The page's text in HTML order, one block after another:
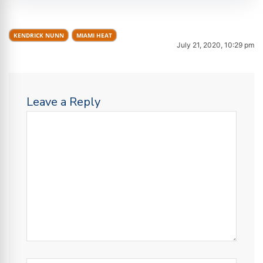
KENDRICK NUNN MIAMI HEAT
July 21, 2020, 10:29 pm
Leave a Reply